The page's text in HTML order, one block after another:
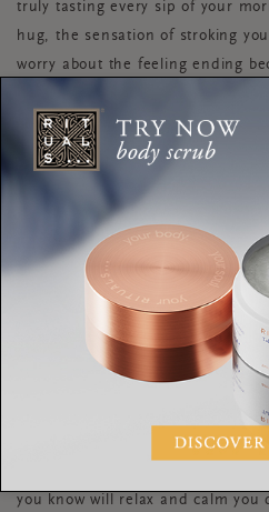
truly tasting every sip of your
hug, the sensation of stroking
worry about the feeling ending
mantra is: ‘savour the joyful
between'.”
DIARISE JOY
“On a Friday or Monday sit
the week, or even month, ahead.
and weeks are making you feel,”
psychologist Sarah Waite.
think about what you could
emotion. This is the logistical
to mean making big changes. If
you’re going to be on your own
a friend. If you’ve got a stressful
you know will relax and calm you